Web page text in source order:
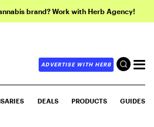
brand? Work with Herb Agency!
ADVERTISE WITH HERB
DEALS PRODUCTS GUIDES